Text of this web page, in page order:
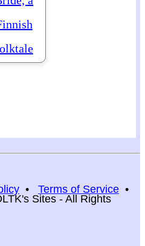
• Terms of Service •
Sites - All Rights